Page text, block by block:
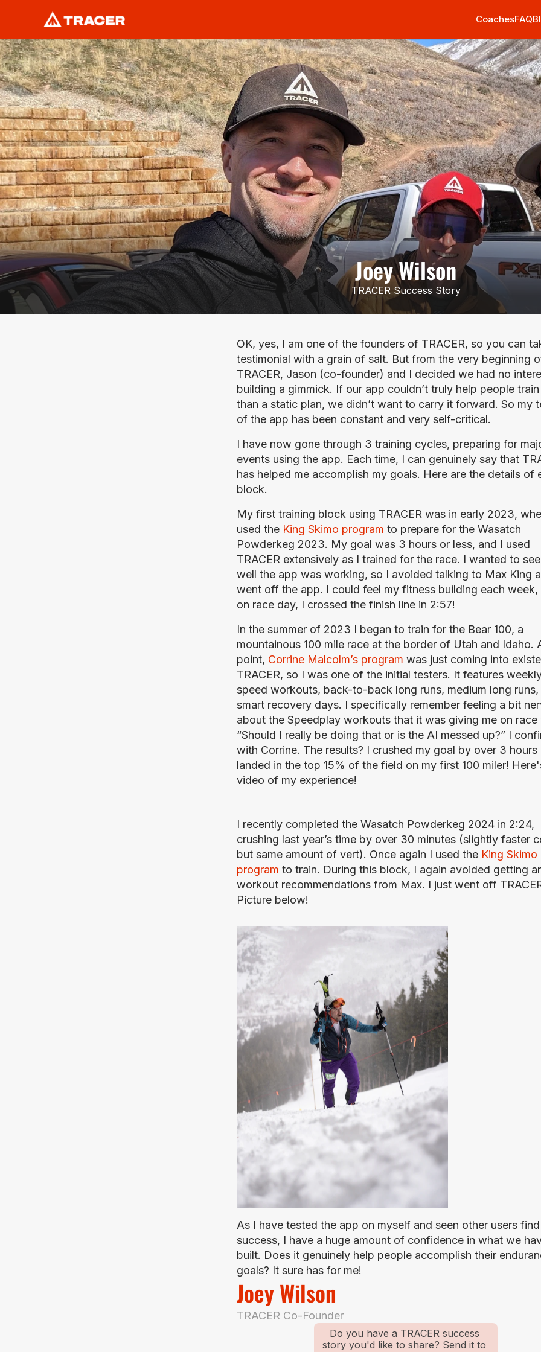
CoachesFAQ
Joey Wilson
TRACER Success Story
OK, yes, I am one of the founders of TRACER, so you can
testimonial with a grain of salt. But from the very beginning
TRACER, Jason (co-founder) and I decided we had no
building a gimmick. If our app couldn’t truly help people
than a static plan, we didn’t want to carry it forward. So my
of the app has been constant and very self-critical.
I have now gone through 3 training cycles, preparing for
events using the app. Each time, I can genuinely say that
has helped me accomplish my goals. Here are the details of
block.
My first training block using TRACER was in early 2023,
used the King Skimo program to prepare for the Wasatch
Powderkeg 2023. My goal was 3 hours or less, and I used
TRACER extensively as I trained for the race. I wanted to
well the app was working, so I avoided talking to Max King
went off the app. I could feel my fitness building each week,
on race day, I crossed the finish line in 2:57!
In the summer of 2023 I began to train for the Bear 100, a
mountainous 100 mile race at the border of Utah and Idaho.
point, Corrine Malcolm’s program was just coming into
TRACER, so I was one of the initial testers. It features
speed workouts, back-to-back long runs, medium long runs,
smart recovery days. I specifically remember feeling a bit
about the Speedplay workouts that it was giving me on race
“Should I really be doing that or is the AI messed up?” I
with Corrine. The results? I crushed my goal by over 3 hours
landed in the top 15% of the field on my first 100 miler!
video of my experience!
I recently completed the Wasatch Powderkeg 2024 in 2:24,
crushing last year’s time by over 30 minutes (slightly faster
but same amount of vert). Once again I used the King Skimo
program to train. During this block, I again avoided getting
workout recommendations from Max. I just went off
Picture below!
As I have tested the app on myself and seen other users find
success, I have a huge amount of confidence in what we
built. Does it genuinely help people accomplish their
goals? It sure has for me!
Joey Wilson
TRACER Co-Founder
Do you have a TRACER success